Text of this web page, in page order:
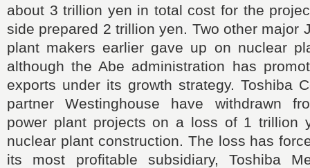
about 3 trillion yen in total cost for the
side prepared 2 trillion yen. Two other major
plant makers earlier gave up on nuclear
although the Abe administration has
exports under its growth strategy. Toshiba
partner Westinghouse have withdrawn
power plant projects on a loss of 1 trillion
nuclear plant construction. The loss has
its most profitable subsidiary, Toshiba